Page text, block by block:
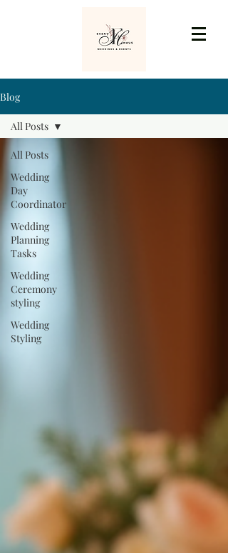
Blog
All Posts
Wedding
Day
Coordinator
Wedding
Planning
Tasks
Wedding
Ceremony
styling
Wedding
Styling
All Posts